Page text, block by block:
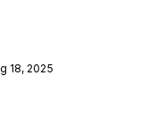
18, 2025